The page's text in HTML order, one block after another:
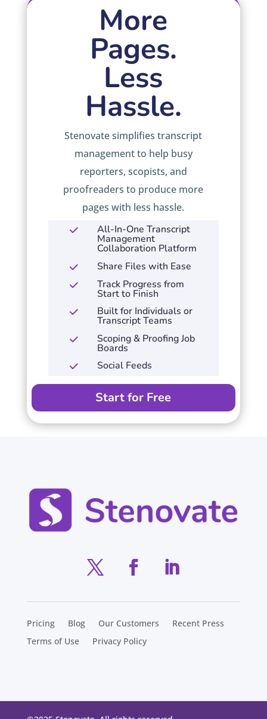
More
Pages.
Less
Hassle.
Stenovate simplifies transcript
management to help busy
reporters, scopists, and
proofreaders to produce more
pages with less hassle.
All-In-One Transcript
Management
Collaboration Platform
Share Files with Ease
Track Progress from
Start to Finish
Built for Individuals or
Transcript Teams
Scoping & Proofing Job
Boards
Social Feeds
Start for Free
Pricing Blog Our Customers
Recent Press
Terms of Use
Privacy Policy